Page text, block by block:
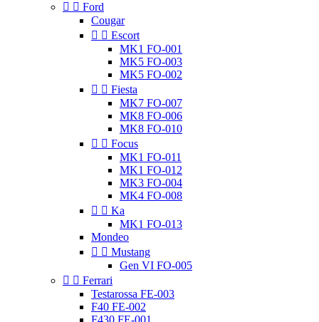
  Ford
Cougar
  Escort
MK1 FO-001
MK5 FO-003
MK5 FO-002
  Fiesta
MK7 FO-007
MK8 FO-006
MK8 FO-010
  Focus
MK1 FO-011
MK1 FO-012
MK3 FO-004
MK4 FO-008
  Ka
MK1 FO-013
Mondeo
  Mustang
Gen VI FO-005
  Ferrari
Testarossa FE-003
F40 FE-002
F430 FE-001